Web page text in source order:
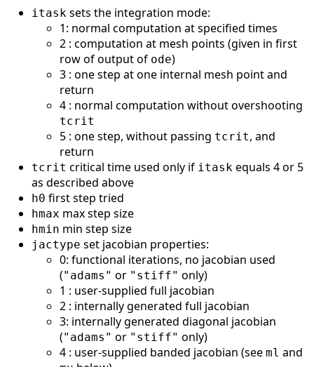
itask sets the integration mode:
1: normal computation at specified times
2 : computation at mesh points (given in first
row of output of ode)
3 : one step at one internal mesh point and
return
4 : normal computation without overshooting
tcrit
5 : one step, without passing tcrit, and
return
tcrit critical time used only if itask equals 4 or 5
as described above
h0 first step tried
hmax max step size
hmin min step size
jactype set jacobian properties:
0: functional iterations, no jacobian used
("adams" or "stiff" only)
1 : user-supplied full jacobian
2 : internally generated full jacobian
3: internally generated diagonal jacobian
("adams" or "stiff" only)
4 : user-supplied banded jacobian (see ml and